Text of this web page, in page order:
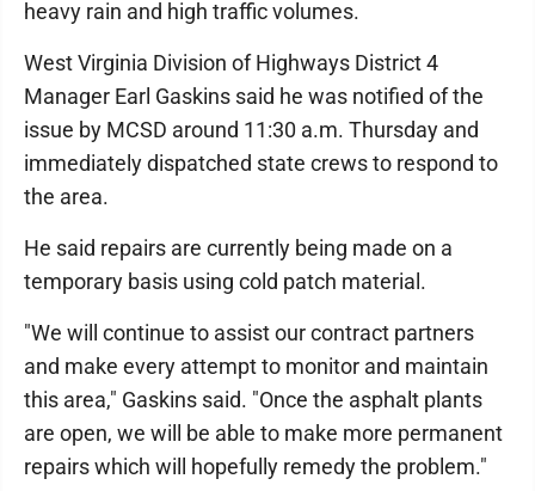
heavy rain and high traffic volumes.
West Virginia Division of Highways District 4
Manager Earl Gaskins said he was notified of the
issue by MCSD around 11:30 a.m. Thursday and
immediately dispatched state crews to respond to
the area.
He said repairs are currently being made on a
temporary basis using cold patch material.
"We will continue to assist our contract partners
and make every attempt to monitor and maintain
this area," Gaskins said. "Once the asphalt plants
are open, we will be able to make more permanent
repairs which will hopefully remedy the problem."